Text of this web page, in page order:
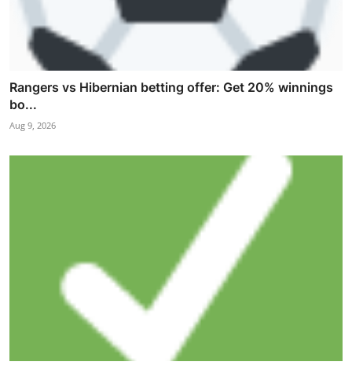
Rangers vs Hibernian betting offer: Get 20% winnings
bo...
Aug 9, 2026